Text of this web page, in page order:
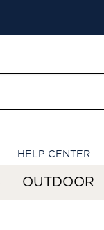
HELP CENTER
OUTDOOR